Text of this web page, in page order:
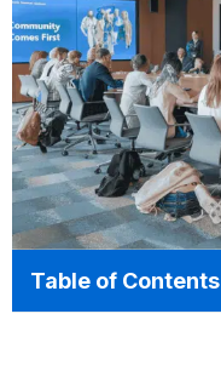
Table of Contents